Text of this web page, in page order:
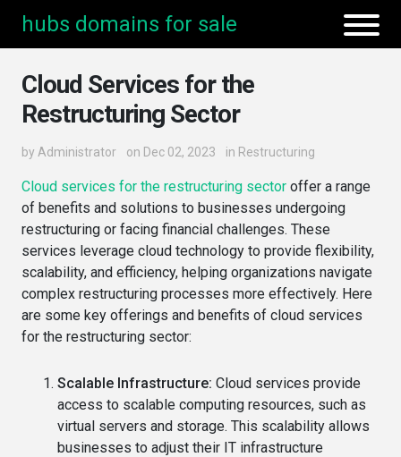
hubs domains for sale
Cloud Services for the
Restructuring Sector
by Administrator on Dec 02, 2023 in Restructuring
Cloud services for the restructuring sector offer a range
of benefits and solutions to businesses undergoing
restructuring or facing financial challenges. These
services leverage cloud technology to provide flexibility,
scalability, and efficiency, helping organizations navigate
complex restructuring processes more effectively. Here
are some key offerings and benefits of cloud services
for the restructuring sector:
Scalable Infrastructure: Cloud services provide
access to scalable computing resources, such as
virtual servers and storage. This scalability allows
businesses to adjust their IT infrastructure